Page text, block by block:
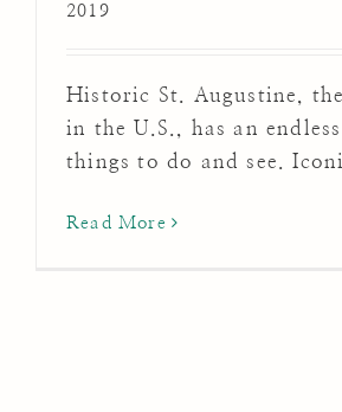
2019
Historic St. Augustine,
in the U.S., has an
things to do and see.
Read More